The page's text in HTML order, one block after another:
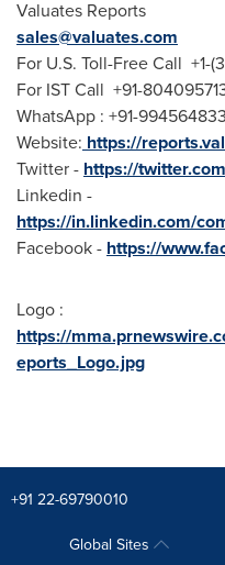
Valuates Reports
sales@valuates.com
For U.S. Toll-Free Call +1-
For IST Call +91-
WhatsApp : +91-
Website: https://
Twitter - https://
Linkedin -
https://in.linkedin.com/
Facebook - https://
Logo :
https://
eports_Logo.jpg
+91 22-69790010
Global Sites